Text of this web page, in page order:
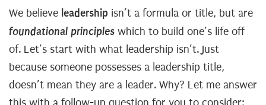
We believe leadership isn’t a formula or title, but are
foundational principles which to build one’s life off
of. Let’s start with what leadership isn’t. Just
because someone possesses a leadership title,
doesn’t mean they are a leader. Why? Let me answer